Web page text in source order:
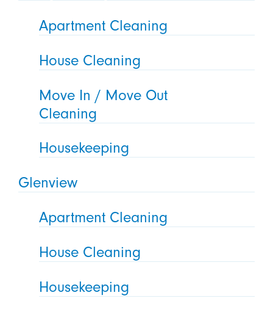
Apartment Cleaning
House Cleaning
Move In / Move Out
Cleaning
Housekeeping
Glenview
Apartment Cleaning
House Cleaning
Housekeeping